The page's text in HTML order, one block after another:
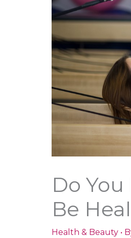
Do
Be
Health & Beauty •